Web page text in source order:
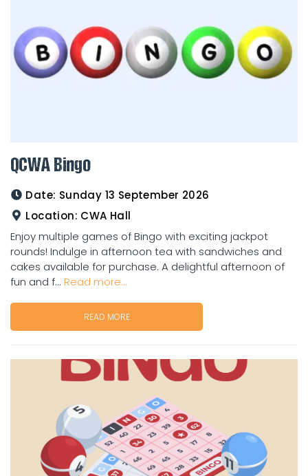
QCWA Bingo
Date: Sunday 13 September 2026
Location: CWA Hall
Enjoy multiple games of Bingo with exciting jackpot
rounds! Indulge in afternoon tea with sandwiches and
cakes available for purchase. A delightful afternoon of
fun and f... Read more...
READ MORE